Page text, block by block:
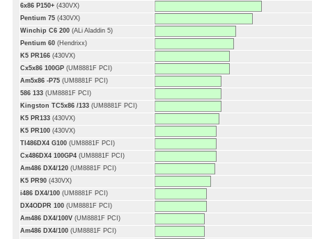
6x86 P150+ (430VX)
Pentium 75 (430VX)
Winchip C6 200 (ALi Aladdin 5)
Pentium 60 (Hendrixx)
K5 PR166 (430VX)
Cx5x86 100GP (UM8881F PCI)
Am5x86 -P75 (UM8881F PCI)
586 133 (UM8881F PCI)
Kingston TC5x86 /133 (UM8881F PCI)
K5 PR133 (430VX)
K5 PR100 (430VX)
TI486DX4 G100 (UM8881F PCI)
Cx486DX4 100GP4 (UM8881F PCI)
Am486 DX4/120 (UM8881F PCI)
K5 PR90 (430VX)
i486 DX4/100 (UM8881F PCI)
DX4ODPR 100 (UM8881F PCI)
Am486 DX4/100V (UM8881F PCI)
Am486 DX4/100 (UM8881F PCI)